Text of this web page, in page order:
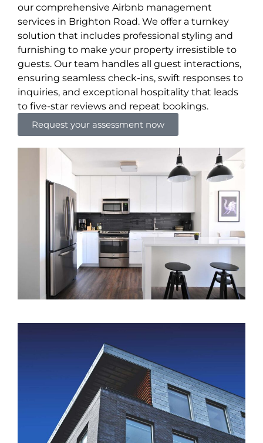
our comprehensive Airbnb management
services in Brighton Road. We offer a turnkey
solution that includes professional styling and
furnishing to make your property irresistible to
guests. Our team handles all guest interactions,
ensuring seamless check-ins, swift responses to
inquiries, and exceptional hospitality that leads
to five-star reviews and repeat bookings.
Request your assessment now